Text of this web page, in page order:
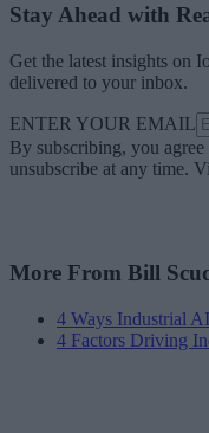
Stay Ahead with
Get the latest insights on
delivered to your inbox.
ENTER YOUR EMAIL
By subscribing, you
unsubscribe at any time.
More From Bill
4 Ways Industrial
4 Factors Driving